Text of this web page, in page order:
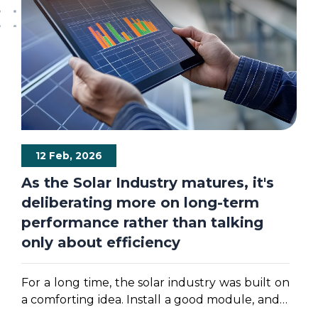
12 Feb, 2026
As the Solar Industry matures, it's
deliberating more on long-term
performance rather than talking
only about efficiency
For a long time, the solar industry was built on
a comforting idea. Install a good module, and it